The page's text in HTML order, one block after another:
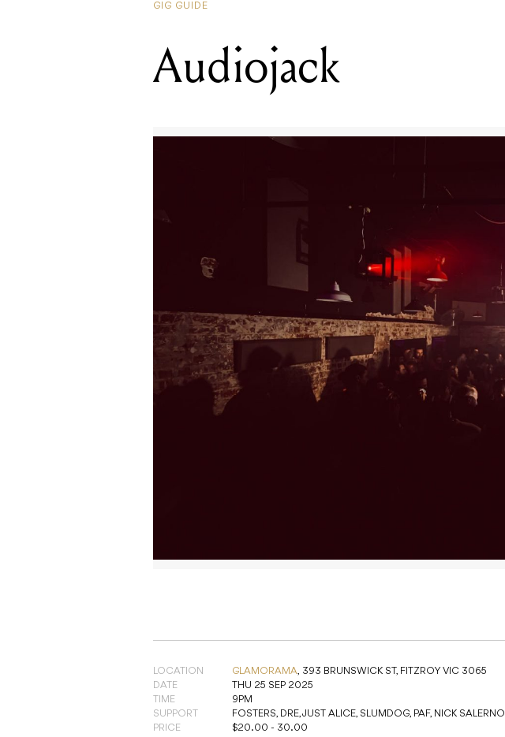
GIG GUIDE
Audiojack
LOCATION GLAMORAMA, 393 BRUNSWICK ST, FITZROY VIC 3065
DATE
THU 25 SEP 2025
TIME
9PM
SUPPORT
FOSTERS, DRE, JUST ALICE, SLUMDOG, PAF, NICK SALERNO
PRICE
$20.00 - 30.00